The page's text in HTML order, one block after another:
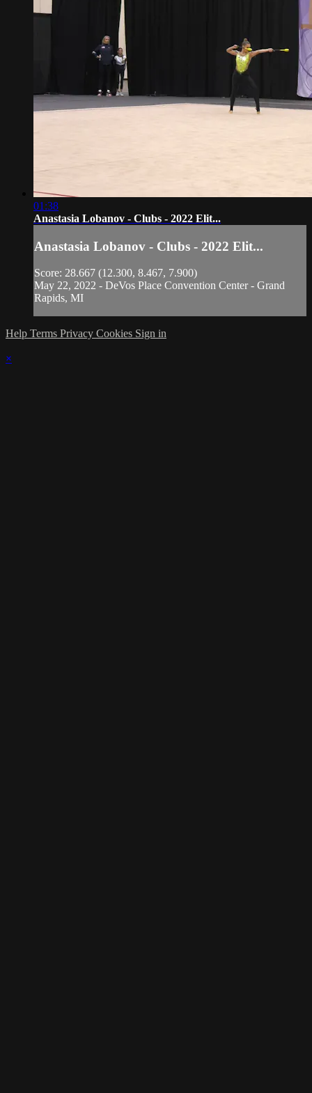
01:38
Anastasia Lobanov - Clubs - 2022 Elit...
Anastasia Lobanov - Clubs - 2022 Elit...
Score: 28.667 (12.300, 8.467, 7.900)
May 22, 2022 - DeVos Place Convention Center - Grand
Rapids, MI
Help Terms Privacy Cookies Sign in
×